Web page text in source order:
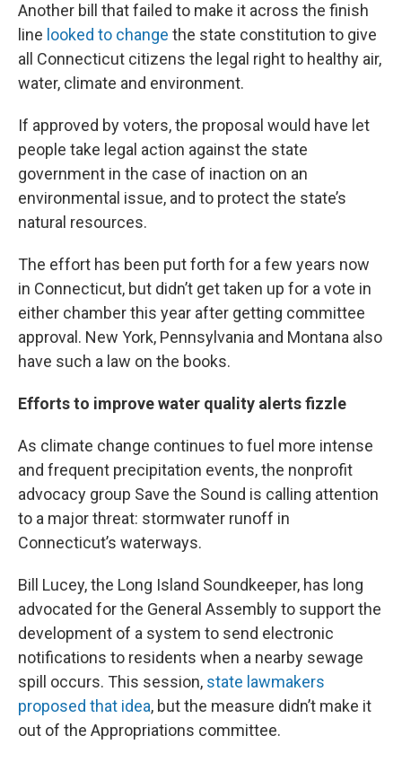
Another bill that failed to make it across the finish
line looked to change the state constitution to give
all Connecticut citizens the legal right to healthy air,
water, climate and environment.
If approved by voters, the proposal would have let
people take legal action against the state
government in the case of inaction on an
environmental issue, and to protect the state’s
natural resources.
The effort has been put forth for a few years now
in Connecticut, but didn’t get taken up for a vote in
either chamber this year after getting committee
approval. New York, Pennsylvania and Montana also
have such a law on the books.
Efforts to improve water quality alerts fizzle
As climate change continues to fuel more intense
and frequent precipitation events, the nonprofit
advocacy group Save the Sound is calling attention
to a major threat: stormwater runoff in
Connecticut’s waterways.
Bill Lucey, the Long Island Soundkeeper, has long
advocated for the General Assembly to support the
development of a system to send electronic
notifications to residents when a nearby sewage
spill occurs. This session, state lawmakers
proposed that idea, but the measure didn’t make it
out of the Appropriations committee.